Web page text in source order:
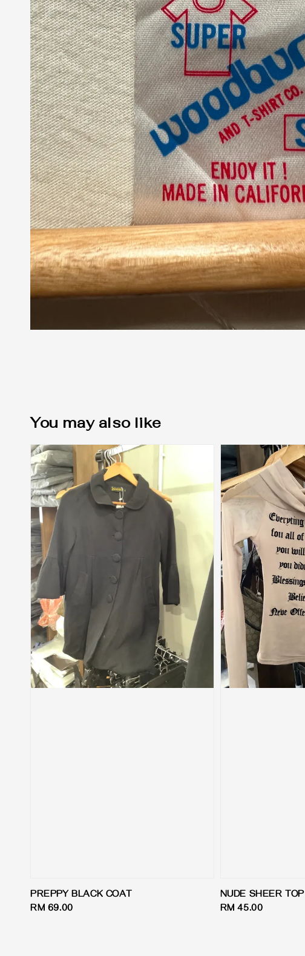
You may also like
PREPPY BLACK COAT
Regular
RM 69.00
NUDE SHEER TOP
Regular
RM 45.00